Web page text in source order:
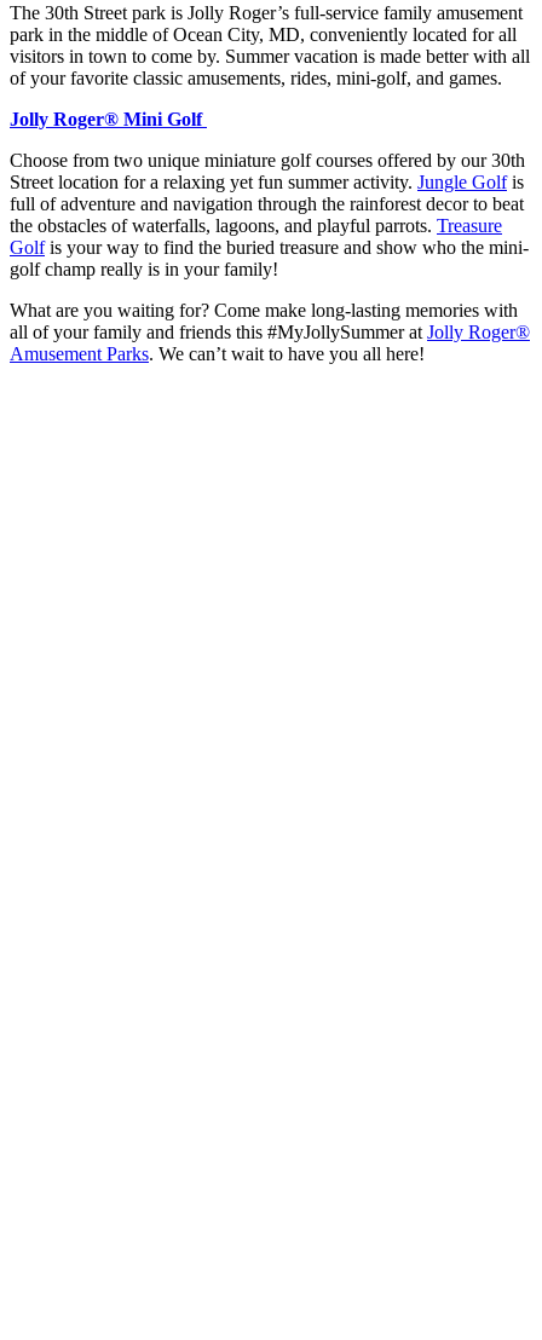
The 30th Street park is Jolly Roger’s full-service family amusement
park in the middle of Ocean City, MD, conveniently located for all
visitors in town to come by. Summer vacation is made better with all
of your favorite classic amusements, rides, mini-golf, and games.
Jolly Roger® Mini Golf
Choose from two unique miniature golf courses offered by our 30th
Street location for a relaxing yet fun summer activity. Jungle Golfis
full of adventure and navigation through the rainforest decor to beat
the obstacles of waterfalls, lagoons, and playful parrots. Treasure
Golfis your way to find the buried treasure and show who the mini-
golf champ really is in your family!
What are you waiting for? Come make long-lasting memories with
all of your family and friends this #MyJollySummer at Jolly Roger®
Amusement Parks. We can’t wait to have you all here!